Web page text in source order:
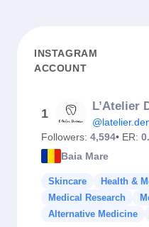
INSTAGRAM
ACCOUNT
1
L’Atelier
Followers: 4,594• ER:
Baia Mare
Skincare
Health &
Medical Research
Alternative Medicine